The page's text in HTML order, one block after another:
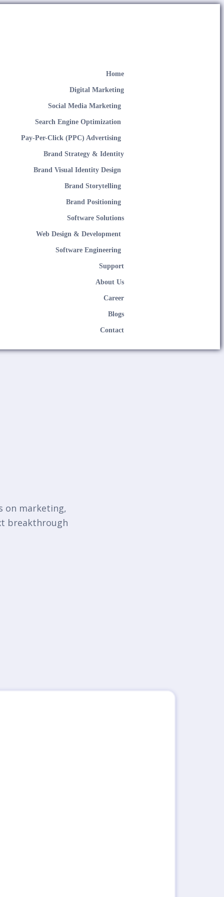
Home
Digital Marketing
Social Media Marketing
Search Engine Optimization
Pay-Per-Click (PPC) Advertising
Brand Strategy & Identity
Brand Visual Identity Design
Brand Storytelling
Brand Positioning
Software Solutions
Web Design & Development
Software Engineering
Support
About Us
Career
Blogs
Contact
on marketing,
breakthrough